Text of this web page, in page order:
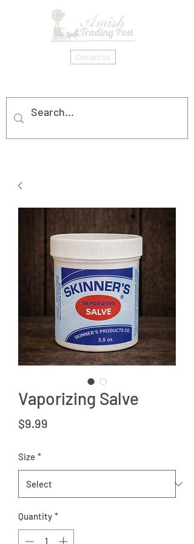
Contact Us
Vaporizing Salve
$9.99
Size *
Quantity *